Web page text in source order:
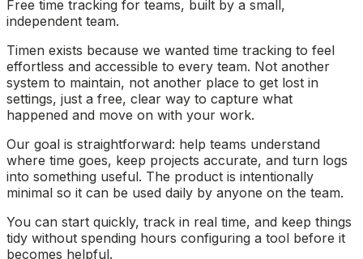
Free time tracking for teams, built by a small,
independent team.
Timen exists because we wanted time tracking to feel
effortless and accessible to every team. Not another
system to maintain, not another place to get lost in
settings, just a free, clear way to capture what
happened and move on with your work.
Our goal is straightforward: help teams understand
where time goes, keep projects accurate, and turn logs
into something useful. The product is intentionally
minimal so it can be used daily by anyone on the team.
You can start quickly, track in real time, and keep things
tidy without spending hours configuring a tool before it
becomes helpful.